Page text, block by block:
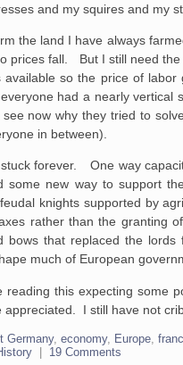
and my squires and my
the land I have always
prices fall. But I still need
available so the price of
had a nearly vertical
now why they tried to
in between).
forever. One way
some new way to support
knights supported by
rather than the granting
bows that replaced the
much of European
reading this expecting some
I still have not
Germany,economy, Europe,
19 Comments